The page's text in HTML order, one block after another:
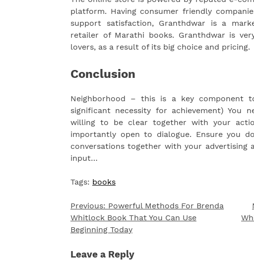
platform. Having consumer friendly
support satisfaction, Granthdwar is a
retailer of Marathi books. Granthdwar is
lovers, as a result of its big choice and pricing.
Conclusion
Neighborhood – this is a key component
significant necessity for achievement) You
willing to be clear together with your
importantly open to dialogue. Ensure you
conversations together with your advertising
input…
Tags: books
Post
navigation
Previous: Powerful Methods For Brenda
Whitlock Book That You Can Use
Beginning Today
Leave a Reply